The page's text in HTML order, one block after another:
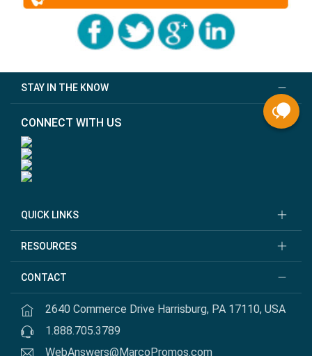
STAY IN THE KNOW
CONNECT WITH US
QUICK LINKS
RESOURCES
CONTACT
2640 Commerce Drive Harrisburg, PA 17110, USA
1.888.705.3789
WebAnswers@MarcoPromos.com